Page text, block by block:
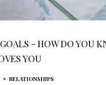
- HOW DO YOU
YOU
• RELATIONSHIPS